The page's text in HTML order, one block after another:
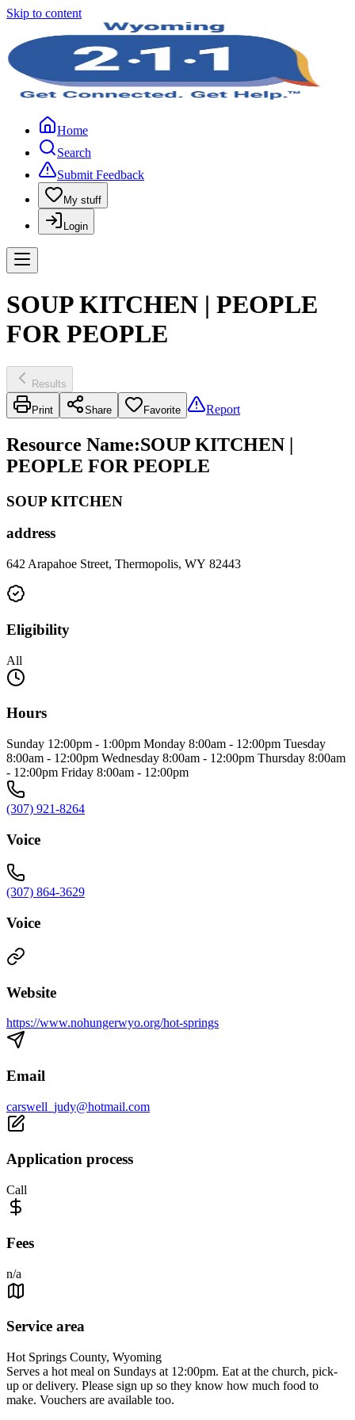
Skip to content
Home
Search
Submit Feedback
My stuff
Login
SOUP KITCHEN | PEOPLE
FOR PEOPLE
Results
Print Share Favorite Report
Resource Name:SOUP KITCHEN |
PEOPLE FOR PEOPLE
SOUP KITCHEN
address
642 Arapahoe Street, Thermopolis, WY 82443
Eligibility
All
Hours
Sunday 12:00pm - 1:00pm Monday 8:00am - 12:00pm Tuesday
8:00am - 12:00pm Wednesday 8:00am - 12:00pm Thursday 8:00am
- 12:00pm Friday 8:00am - 12:00pm
(307) 921-8264
Voice
(307) 864-3629
Voice
Website
https://www.nohungerwyo.org/hot-springs
Email
carswell_judy@hotmail.com
Application process
Call
Fees
n/a
Service area
Hot Springs County, Wyoming
Serves a hot meal on Sundays at 12:00pm. Eat at the church, pick-
up or delivery. Please sign up so they know how much food to
make. Vouchers are available too.